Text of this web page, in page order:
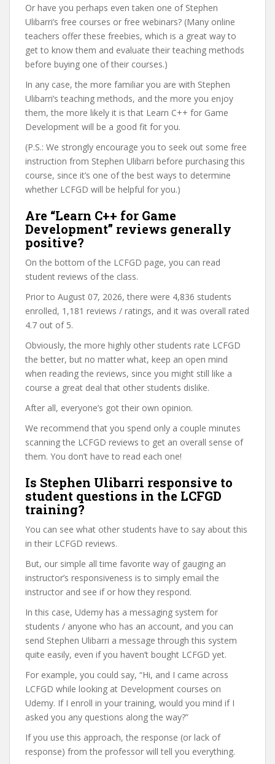
Or have you perhaps even taken one of Stephen
Ulibarri’s free courses or free webinars? (Many online
teachers offer these freebies, which is a great way to
get to know them and evaluate their teaching methods
before buying one of their courses.)
In any case, the more familiar you are with Stephen
Ulibarri’s teaching methods, and the more you enjoy
them, the more likely it is that Learn C++ for Game
Development will be a good fit for you.
(P.S.: We strongly encourage you to seek out some free
instruction from Stephen Ulibarri before purchasing this
course, since it’s one of the best ways to determine
whether LCFGD will be helpful for you.)
Are “Learn C++ for Game
Development” reviews generally
positive?
On the bottom of the LCFGD page, you can read
student reviews of the class.
Prior to August 07, 2026, there were 4,836 students
enrolled, 1,181 reviews / ratings, and it was overall rated
4.7 out of 5.
Obviously, the more highly other students rate LCFGD
the better, but no matter what, keep an open mind
when reading the reviews, since you might still like a
course a great deal that other students dislike.
After all, everyone’s got their own opinion.
We recommend that you spend only a couple minutes
scanning the LCFGD reviews to get an overall sense of
them. You don’t have to read each one!
Is Stephen Ulibarri responsive to
student questions in the LCFGD
training?
You can see what other students have to say about this
in their LCFGD reviews.
But, our simple all time favorite way of gauging an
instructor’s responsiveness is to simply email the
instructor and see if or how they respond.
In this case, Udemy has a messaging system for
students / anyone who has an account, and you can
send Stephen Ulibarri a message through this system
quite easily, even if you haven’t bought LCFGD yet.
For example, you could say, “Hi, and I came across
LCFGD while looking at Development courses on
Udemy. If I enroll in your training, would you mind if I
asked you any questions along the way?”
If you use this approach, the response (or lack of
response) from the professor will tell you everything.